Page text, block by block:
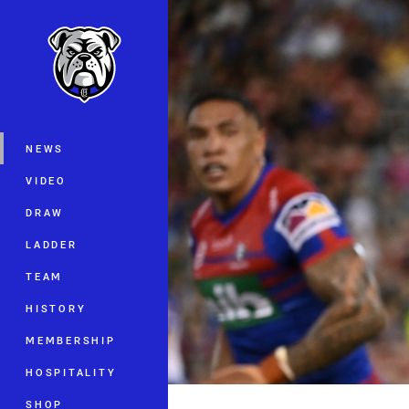
Main
NEWS
VIDEO
DRAW
LADDER
TEAM
HISTORY
MEMBERSHIP
HOSPITALITY
SHOP
You have skipped the navigation, tab